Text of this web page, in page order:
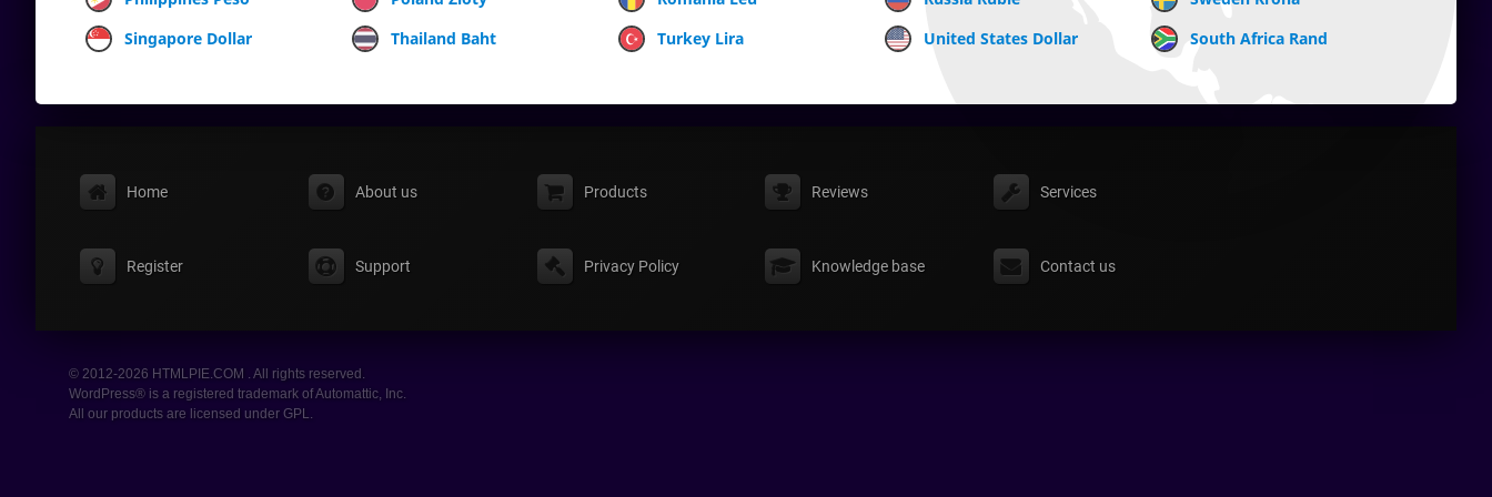
Singapore Dollar
Thailand Baht Turkey Lira United States Dollar South Africa Rand
Home About us Products Reviews Services
Register Support Privacy Policy Knowledge base Contact us
© 2012-2026 HTMLPIE.COM . All rights reserved.
WordPress® is a registered trademark of Automattic, Inc.
All our products are licensed under GPL.